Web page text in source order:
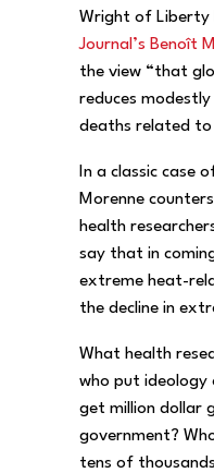
Wright of Liberty
Journal’s Benoît
the view “that
reduces
deaths related
In a classic case
Morenne
health
say that in
extreme heat-
the decline in
What health
who put ideology
get million dollar
government?
tens of